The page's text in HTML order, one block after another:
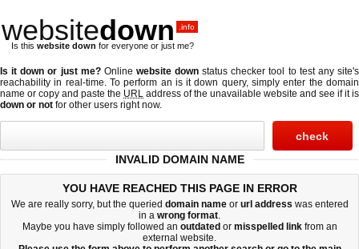
websitedown .info
Is this website down for everyone or just me?
Is it down or just me?Online website down status checker tool to test any site's
reachability in real-time. To perform an is it down query, simply enter the domain
name or copy and paste the URL address of the unavailable website and see if it is
down or not for other users right now.
INVALID DOMAIN NAME
YOU HAVE REACHED THIS PAGE IN ERROR
We are really sorry, but the queried domain nameor url address was entered
in a wrong format.
Maybe you have simply followed an outdated or misspelled linkfrom an
external website.